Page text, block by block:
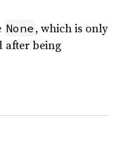
None , which is only
after being